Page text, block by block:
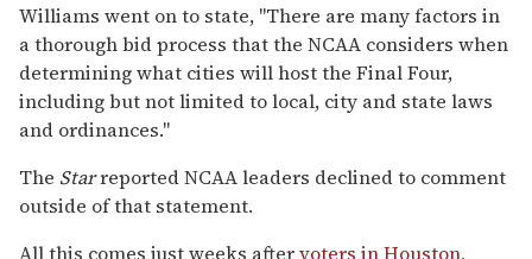
Williams went on to state, "There are many factors in
a thorough bid process that the NCAA considers when
determining what cities will host the Final Four,
including but not limited to local, city and state laws
and ordinances."
The Starreported NCAA leaders declined to comment
outside of that statement.
All this comes just weeks aftervoters in Houston,